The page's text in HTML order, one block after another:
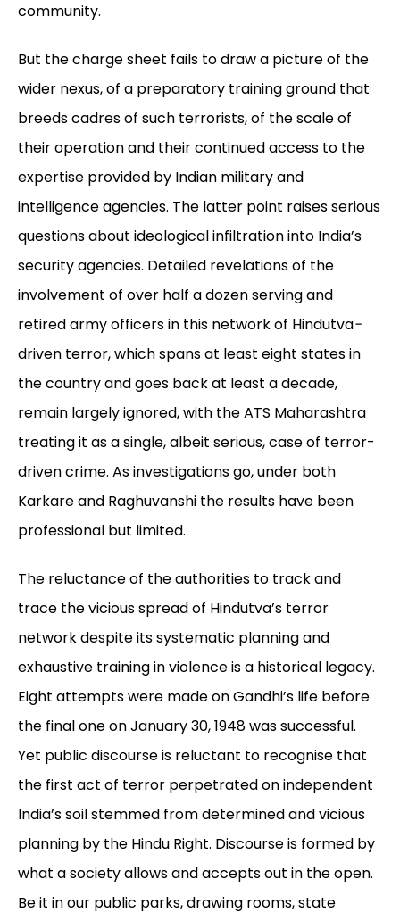
community.
But the charge sheet fails to draw a picture of the
wider nexus, of a preparatory training ground that
breeds cadres of such terrorists, of the scale of
their operation and their continued access to the
expertise provided by Indian military and
intelligence agencies. The latter point raises serious
questions about ideological infiltration into India’s
security agencies. Detailed revelations of the
involvement of over half a dozen serving and
retired army officers in this network of Hindutva-
driven terror, which spans at least eight states in
the country and goes back at least a decade,
remain largely ignored, with the ATS Maharashtra
treating it as a single, albeit serious, case of terror-
driven crime. As investigations go, under both
Karkare and Raghuvanshi the results have been
professional but limited.
The reluctance of the authorities to track and
trace the vicious spread of Hindutva’s terror
network despite its systematic planning and
exhaustive training in violence is a historical legacy.
Eight attempts were made on Gandhi’s life before
the final one on January 30, 1948 was successful.
Yet public discourse is reluctant to recognise that
the first act of terror perpetrated on independent
India’s soil stemmed from determined and vicious
planning by the Hindu Right. Discourse is formed by
what a society allows and accepts out in the open.
Be it in our public parks, drawing rooms, state